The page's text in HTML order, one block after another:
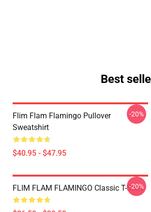
Best
Flim Flam Flamingo Pullover
Sweatshirt
$40.95 - $47.95
-20%
FLIM FLAM FLAMINGO Classic T-Shirt
-20%